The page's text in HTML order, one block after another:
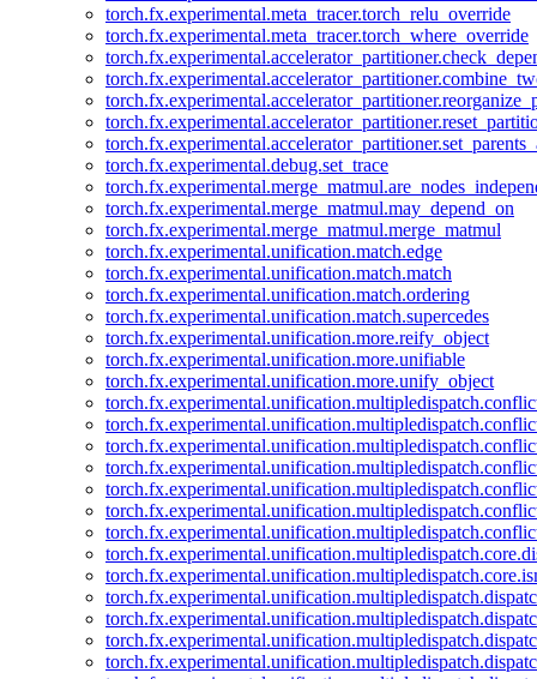
torch.fx.experimental.meta_tracer.torch_relu_override
torch.fx.experimental.meta_tracer.torch_where_override
torch.fx.experimental.debug.set_trace
torch.fx.experimental.merge_matmul.may_depend_on
torch.fx.experimental.merge_matmul.merge_matmul
torch.fx.experimental.unification.match.edge
torch.fx.experimental.unification.match.match
torch.fx.experimental.unification.match.ordering
torch.fx.experimental.unification.match.supercedes
torch.fx.experimental.unification.more.reify_object
torch.fx.experimental.unification.more.unifiable
torch.fx.experimental.unification.more.unify_object